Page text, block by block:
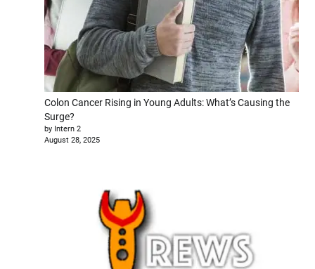
Colon Cancer Rising in Young Adults: What’s Causing the
Surge?
by Intern 2
August 28, 2025